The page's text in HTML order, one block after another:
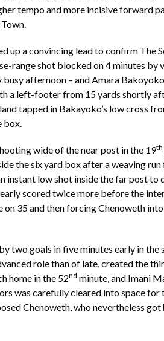
tempo and more incisive forward
a convincing lead to confirm The
range shot blocked on 4 minutes by
afternoon – and Amara
a left-footer from 15 yards shortly
tapped in Bakayoko’s low cross
box.
wide of the near post in the 19th
the six yard box after a weaving run
instant low shot inside the far post to
scored twice more before the
35 and then forcing Chenoweth
two goals in five minutes early in the
role than of late, created the
home in the 52nd minute, and Imani
was carefully cleared into space for
Chenoweth, who nevertheless got